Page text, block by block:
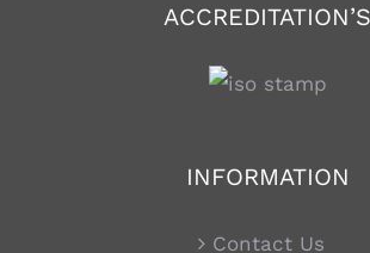
ACCREDITATION’S
INFORMATION
Contact Us